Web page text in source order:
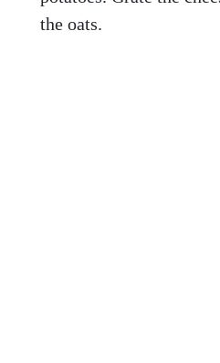
the oats.